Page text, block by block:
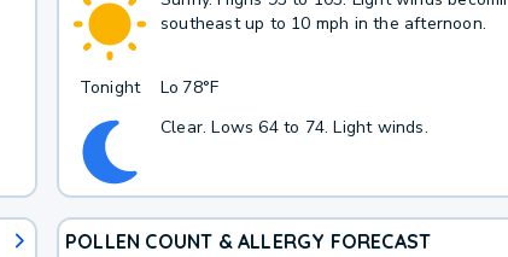
southeast up to 10 mph in the afternoon.
Tonight Lo 78°F
Clear. Lows 64 to 74. Light winds.
POLLEN COUNT & ALLERGY FORECAST